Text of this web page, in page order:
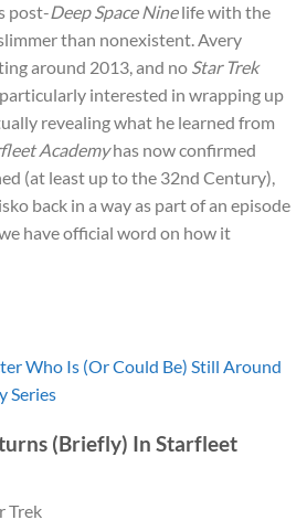
post-Deep Space Ninelife with the
than nonexistent. Avery
around 2013, and no Star Trek
interested in wrapping up
revealing what he learned from
Academyhas now confirmed
(at least up to the 32nd Century),
back in a way as part of an episode
have official word on how it
Who Is (Or Could Be) Still Around
Series
(Briefly) In Starfleet